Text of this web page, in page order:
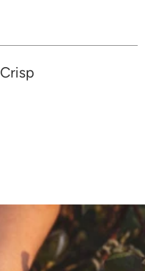
Crisp